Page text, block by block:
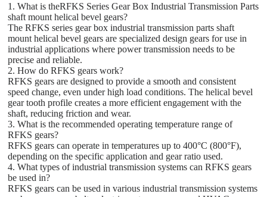
1. What is theRFKS Series Gear Box Industrial Transmission Parts
shaft mount helical bevel gears?
The RFKS series gear box industrial transmission parts shaft
mount helical bevel gears are specialized design gears for use in
industrial applications where power transmission needs to be
precise and reliable.
2. How do RFKS gears work?
RFKS gears are designed to provide a smooth and consistent
speed change, even under high load conditions. The helical bevel
gear tooth profile creates a more efficient engagement with the
shaft, reducing friction and wear.
3. What is the recommended operating temperature range of
RFKS gears?
RFKS gears can operate in temperatures up to 400°C (800°F),
depending on the specific application and gear ratio used.
4. What types of industrial transmission systems can RFKS gears
be used in?
RFKS gears can be used in various industrial transmission systems